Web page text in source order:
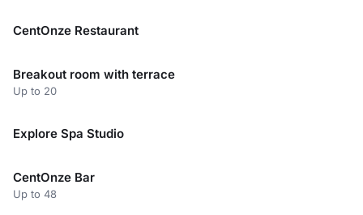
CentOnze Restaurant
Breakout room with terrace
Up to 20
Explore Spa Studio
CentOnze Bar
Up to 48